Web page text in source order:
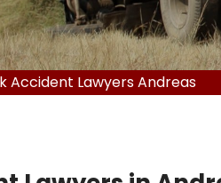
Accident Lawyers Andreas